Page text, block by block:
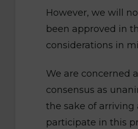
However, we will
been approved in
considerations in
We are concerned
consensus as
the sake of
participate in this